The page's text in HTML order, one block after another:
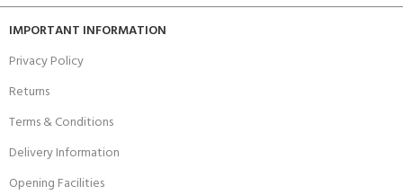
IMPORTANT INFORMATION
Privacy Policy
Returns
Terms & Conditions
Delivery Information
Opening Facilities